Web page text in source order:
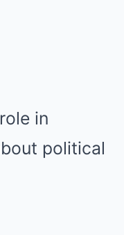
in
political